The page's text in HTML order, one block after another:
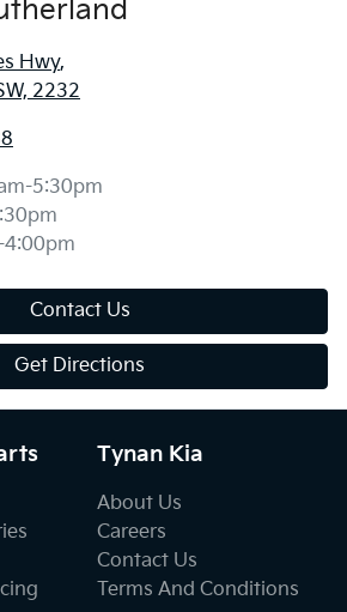
Hwy,
2232
5:30pm
Contact Us
Get Directions
Tynan Kia
About Us
Careers
Contact Us
Terms And Conditions